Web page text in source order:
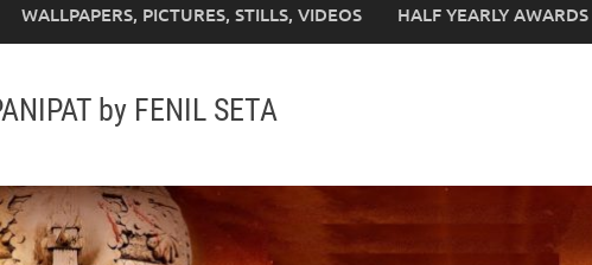
WALLPAPERS, PICTURES, STILLS, VIDEOS HALF YEARLY AWARDS
by FENIL SETA